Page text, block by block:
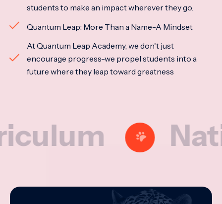
students to make an impact wherever they go.
Quantum Leap: More Than a Name-A Mindset
At Quantum Leap Academy, we don't just
encourage progress-we propel students into a
future where they leap toward greatness